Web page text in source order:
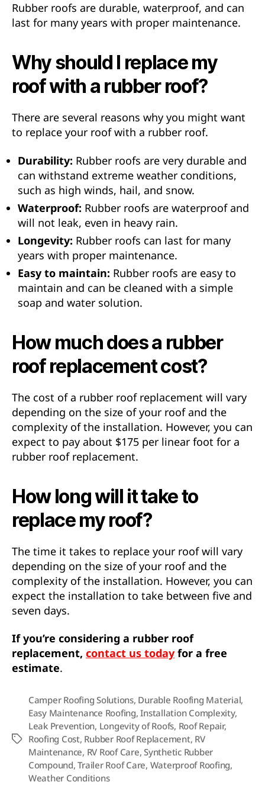
Rubber roofs are durable, waterproof, and can
last for many years with proper maintenance.
Why should I replace my
roof with a rubber roof?
There are several reasons why you might want
to replace your roof with a rubber roof.
Durability: Rubber roofs are very durable and
can withstand extreme weather conditions,
such as high winds, hail, and snow.
Waterproof: Rubber roofs are waterproof and
will not leak, even in heavy rain.
Longevity: Rubber roofs can last for many
years with proper maintenance.
Easy to maintain: Rubber roofs are easy to
maintain and can be cleaned with a simple
soap and water solution.
How much does a rubber
roof replacement cost?
The cost of a rubber roof replacement will vary
depending on the size of your roof and the
complexity of the installation. However, you can
expect to pay about $175 per linear foot for a
rubber roof replacement.
How long will it take to
replace my roof?
The time it takes to replace your roof will vary
depending on the size of your roof and the
complexity of the installation. However, you can
expect the installation to take between five and
seven days.
If you’re considering a rubber roof
replacement, contact us todayfor a free
estimate.
Tags
Camper Roofing Solutions, Durable Roofing Material,
Easy Maintenance Roofing,Installation Complexity,
Leak Prevention, Longevity of Roofs, Roof Repair,
Roofing Cost, Rubber Roof Replacement, RV
Maintenance, RV Roof Care,Synthetic Rubber
Compound,Trailer Roof Care, Waterproof Roofing,
Weather Conditions